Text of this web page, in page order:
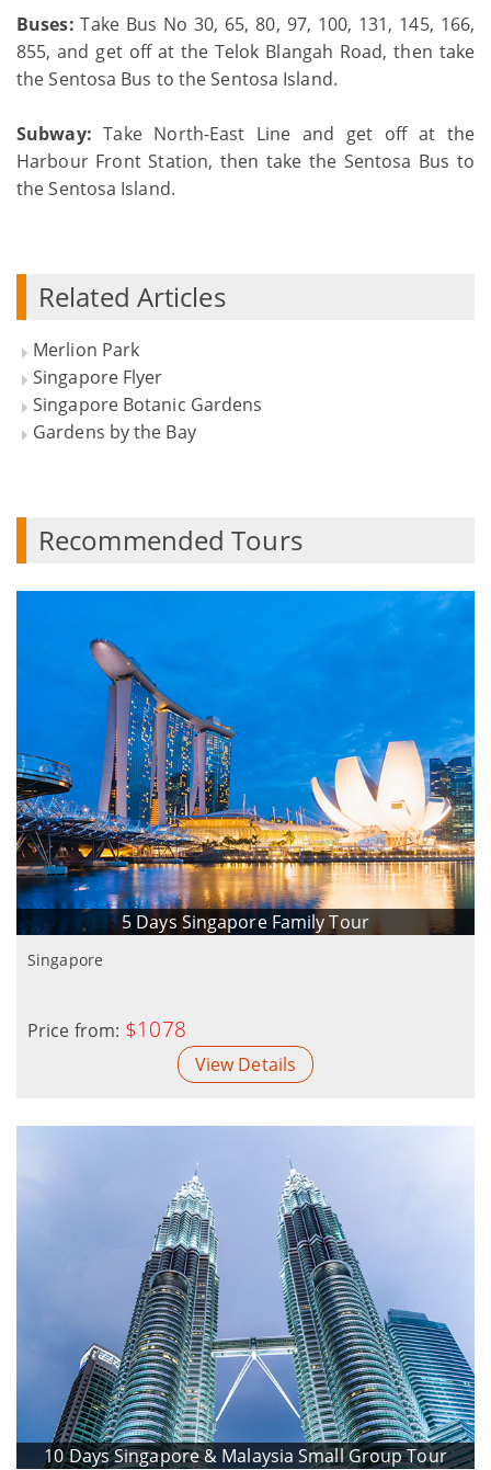
Buses: Take Bus No 30, 65, 80, 97, 100, 131, 145, 166,
855, and get off at the Telok Blangah Road, then take
the Sentosa Bus to the Sentosa Island.
Subway: Take North-East Line and get off at the
Harbour Front Station, then take the Sentosa Bus to
the Sentosa Island.
Related Articles
Merlion Park
Singapore Flyer
Singapore Botanic Gardens
Gardens by the Bay
Recommended Tours
5 Days Singapore Family Tour
Singapore
Price from: $1078
View Details
10 Days Singapore & Malaysia Small Group Tour